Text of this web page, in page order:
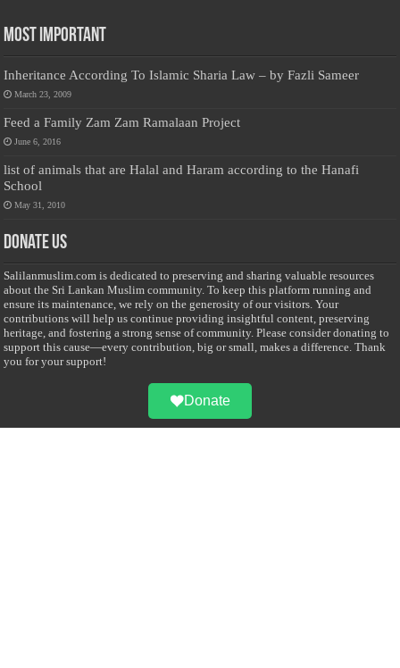
Most Important
Inheritance According To Islamic Sharia Law – by Fazli Sameer
March 23, 2009
Feed a Family Zam Zam Ramalaan Project
June 6, 2016
list of animals that are Halal and Haram according to the Hanafi
School
May 31, 2010
Donate Us
Salilanmuslim.com is dedicated to preserving and sharing valuable resources
about the Sri Lankan Muslim community. To keep this platform running and
ensure its maintenance, we rely on the generosity of our visitors. Your
contributions will help us continue providing insightful content, preserving
heritage, and fostering a strong sense of community. Please consider donating to
support this cause—every contribution, big or small, makes a difference. Thank
you for your support!
Donate